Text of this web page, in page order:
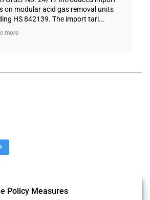
on modular acid gas removal units
HS 842139. The import tari...
more
Policy Measures